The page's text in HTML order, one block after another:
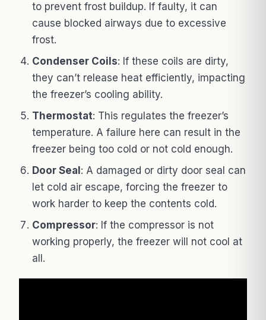
to prevent frost buildup. If faulty, it can
cause blocked airways due to excessive
frost.
Condenser Coils: If these coils are dirty,
they can’t release heat efficiently, impacting
the freezer’s cooling ability.
Thermostat: This regulates the freezer’s
temperature. A failure here can result in the
freezer being too cold or not cold enough.
Door Seal : A damaged or dirty door seal can
let cold air escape, forcing the freezer to
work harder to keep the contents cold.
Compressor: If the compressor is not
working properly, the freezer will not cool at
all.